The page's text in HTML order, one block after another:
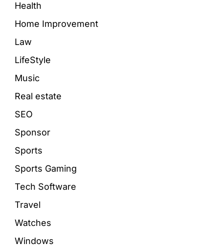
Health
Home Improvement
Law
LifeStyle
Music
Real estate
SEO
Sponsor
Sports
Sports Gaming
Tech Software
Travel
Watches
Windows